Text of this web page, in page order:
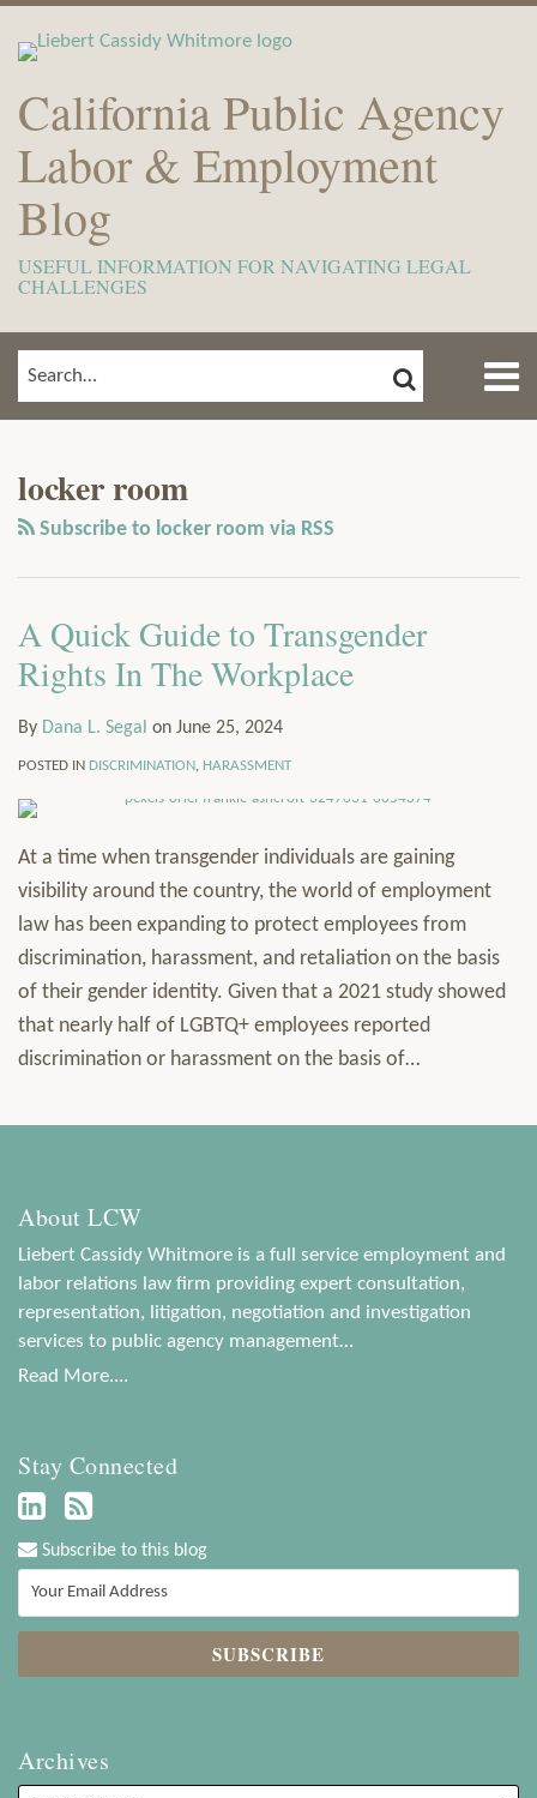
California Public Agency
Labor & Employment
Blog
USEFUL INFORMATION FOR NAVIGATING LEGAL
CHALLENGES
Menu
Meet
The
Team
Contact
Subscribe
SEARCH… SEARCH
locker room
Subscribe to locker room via RSS
A Quick Guide to Transgender
Rights In The Workplace
By Dana L. Segal on June 25, 2024
POSTED IN DISCRIMINATION HARASSMENT
At a time when transgender individuals are gaining
visibility around the country, the world of employment
law has been expanding to protect employees from
discrimination, harassment, and retaliation on the basis
of their gender identity. Given that a 2021 study showed
that nearly half of LGBTQ+ employees reported
discrimination or harassment on the basis of…
About LCW
Liebert Cassidy Whitmore is a full service employment and
labor relations law firm providing expert consultation,
representation, litigation, negotiation and investigation
services to public agency management…
Read More....
Stay Connected
LinkedIn
Profile
this
blog
Subscribe to this blog
Archives
Show/Hide